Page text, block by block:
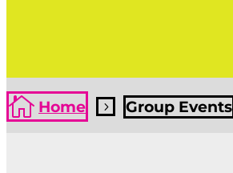
 Home 5 Group Events